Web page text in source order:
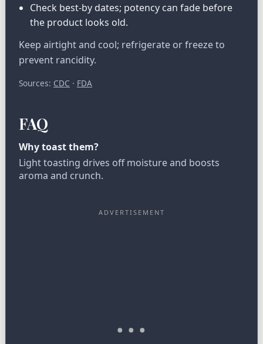
Check best-by dates; potency can fade before
the product looks old.
Keep airtight and cool; refrigerate or freeze to
prevent rancidity.
Sources: CDC · FDA
FAQ
Why toast them?
Light toasting drives off moisture and boosts
aroma and crunch.